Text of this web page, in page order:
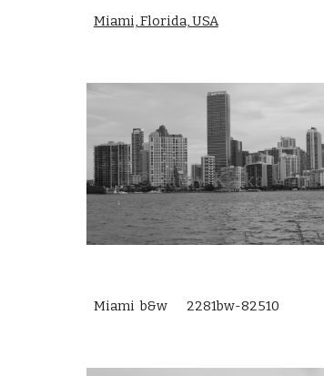
Miami, Florida, USA
Miami b&w 2281bw-82510